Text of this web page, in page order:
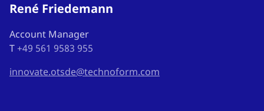
René Friedemann
Account Manager
T +49 561 9583 955
innovate.otsde@technoform.com